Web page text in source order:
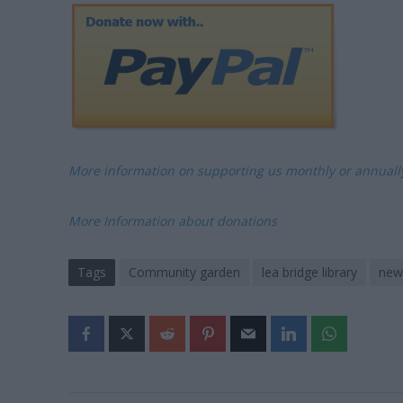
More information on supporting us monthly or
More Information about donations
Tags Community garden lea bridge library